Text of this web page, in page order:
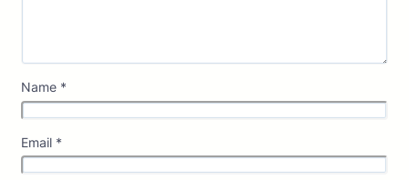
Name *
Email *